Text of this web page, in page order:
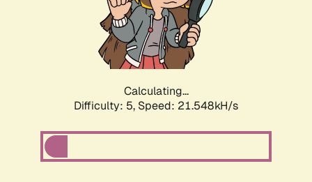
Calculating...
Difficulty: 5, Speed: 23.019kH/s